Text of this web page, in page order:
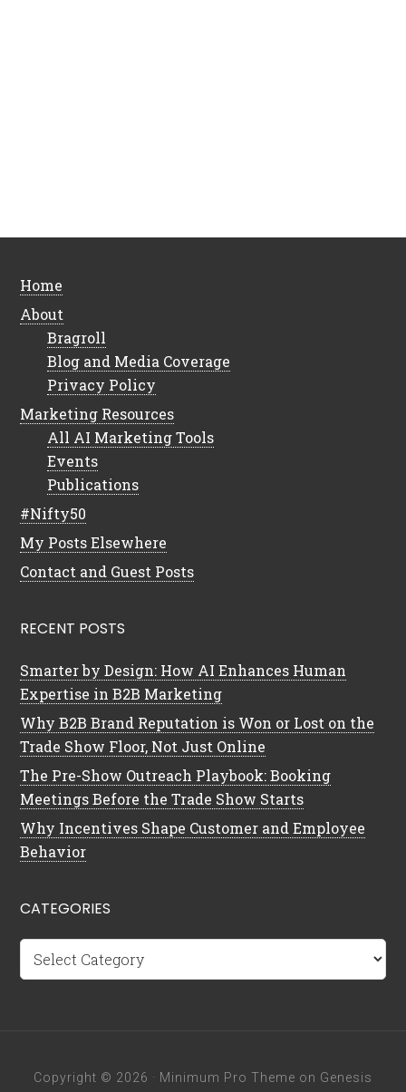
Home
About
Bragroll
Blog and Media Coverage
Privacy Policy
Marketing Resources
All AI Marketing Tools
Events
Publications
#Nifty50
My Posts Elsewhere
Contact and Guest Posts
RECENT POSTS
Smarter by Design: How AI Enhances Human
Expertise in B2B Marketing
Why B2B Brand Reputation is Won or Lost on the
Trade Show Floor, Not Just Online
The Pre-Show Outreach Playbook: Booking
Meetings Before the Trade Show Starts
Why Incentives Shape Customer and Employee
Behavior
CATEGORIES
Categories
Copyright © 2026 · Minimum Pro Theme on Genesis